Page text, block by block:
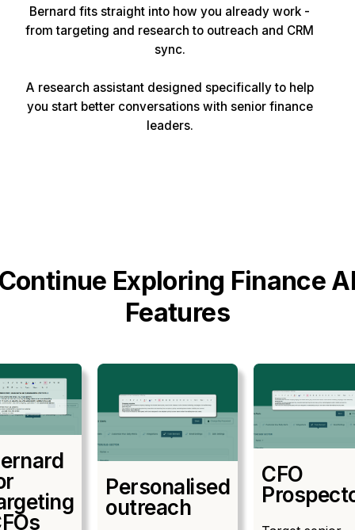
Bernard fits straight into how you already work -
from targeting and research to outreach and CRM
sync.
A research assistant designed specifically to help
you start better conversations with senior finance
leaders.
Exploring Finance
Features
Personalised
outreach
CFO